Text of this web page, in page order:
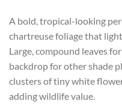
A bold, tropical-looking
chartreuse foliage that
Large, compound leaves
backdrop for other shade
clusters of tiny white
adding wildlife value.